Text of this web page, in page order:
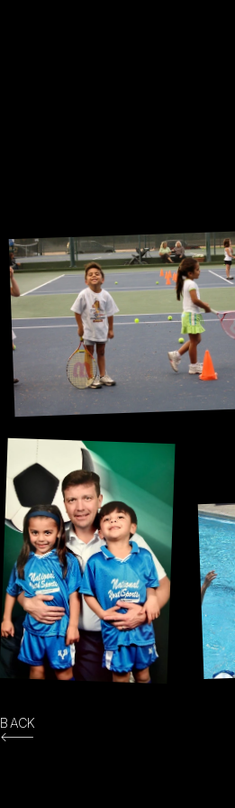
Me and my built-in
doubles partner.
The only one that stuck.
We played for 16+ years!
BACK
<---